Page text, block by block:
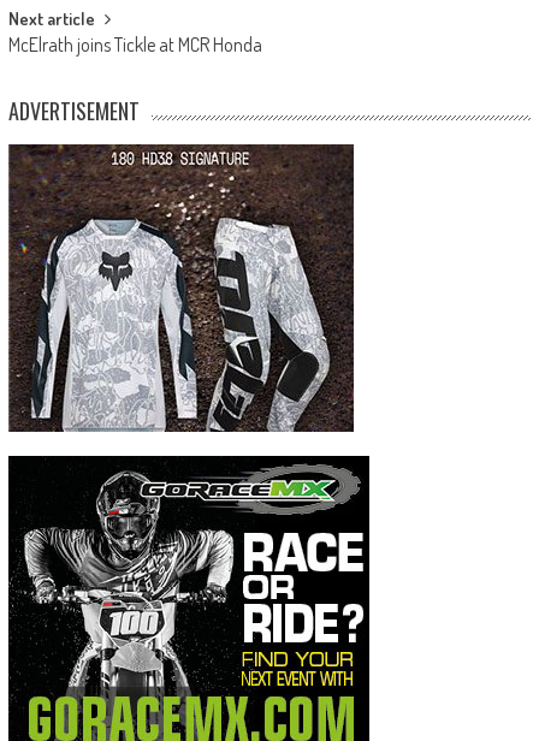
Next article
McElrath joins Tickle at MCR Honda
ADVERTISEMENT